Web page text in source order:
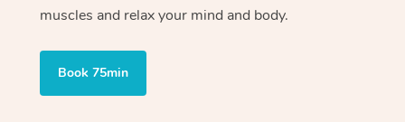
muscles and relax your mind and body.
Book 75min